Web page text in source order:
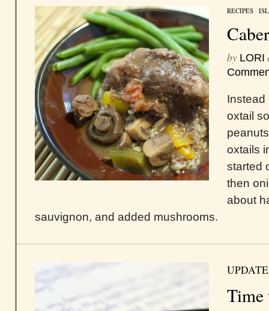
RECIPES /
by LORI
Instead
oxtail
oxtails
started
then
about
sauvignon, and added mushrooms.
Time